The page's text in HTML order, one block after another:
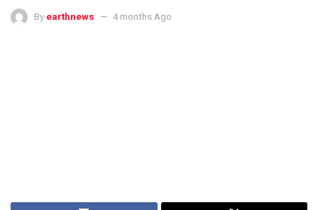
By earthnews 4 months Ago